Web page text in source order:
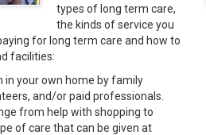
types of long term care,
the kinds of service you
for long term care and how to
facilities:
in your own home by family
and/or paid professionals.
from help with shopping to
of care that can be given at